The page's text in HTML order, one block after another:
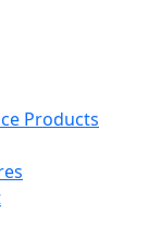
Products